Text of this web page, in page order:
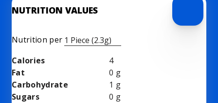
NUTRITION VALUES
Nutrition per 1 Piece (2.3g)
Calories
4
Fat
0 g
Carbohydrate
1 g
Sugars
0 g